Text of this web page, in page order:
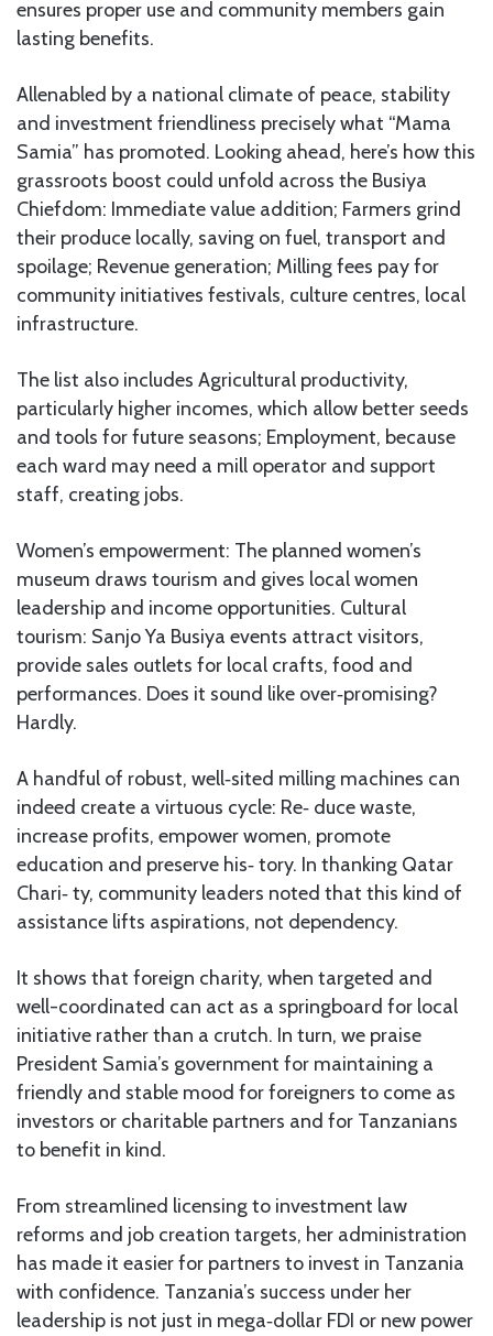
ensures proper use and community members gain
lasting benefits.
Allenabled by a national climate of peace, stability
and investment friendliness precisely what “Mama
Samia” has promoted. Looking ahead, here’s how this
grassroots boost could unfold across the Busiya
Chiefdom: Immediate value addition; Farmers grind
their produce locally, saving on fuel, transport and
spoilage; Revenue generation; Milling fees pay for
community initiatives festivals, culture centres, local
infrastructure.
The list also includes Agricultural productivity,
particularly higher incomes, which allow better seeds
and tools for future seasons; Employment, because
each ward may need a mill operator and support
staff, creating jobs.
Women’s empowerment: The planned women’s
museum draws tourism and gives local women
leadership and income opportunities. Cultural
tourism: Sanjo Ya Busiya events attract visitors,
provide sales outlets for local crafts, food and
performances. Does it sound like over‑promising?
Hardly.
A handful of robust, well‑sited milling machines can
indeed create a virtuous cycle: Re‑ duce waste,
increase profits, empower women, promote
education and preserve his‑ tory. In thanking Qatar
Chari‑ ty, community leaders noted that this kind of
assistance lifts aspirations, not dependency.
It shows that foreign charity, when targeted and
well-coordinated can act as a springboard for local
initiative rather than a crutch. In turn, we praise
President Samia’s government for maintaining a
friendly and stable mood for foreigners to come as
investors or charitable partners and for Tanzanians
to benefit in kind.
From streamlined licensing to investment law
reforms and job creation targets, her administration
has made it easier for partners to invest in Tanzania
with confidence. Tanzania’s success under her
leadership is not just in mega‑dollar FDI or new power